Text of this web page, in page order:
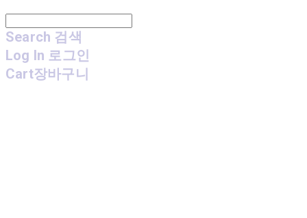
Search 검색
Log In 로그인
Cart장바구니